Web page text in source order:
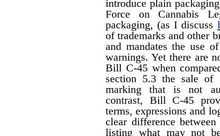
introduce plain
Force on Cannabis
packaging, (as I discuss
of trademarks and other
and mandates the use
warnings. Yet there are
Bill C-45 when
section 5.3 the sale of
marking that is not
contrast, Bill C-45
terms, expressions and
clear difference
listing what may not